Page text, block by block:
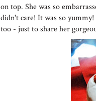
on top. She was so
didn't care! It was so
too - just to share her